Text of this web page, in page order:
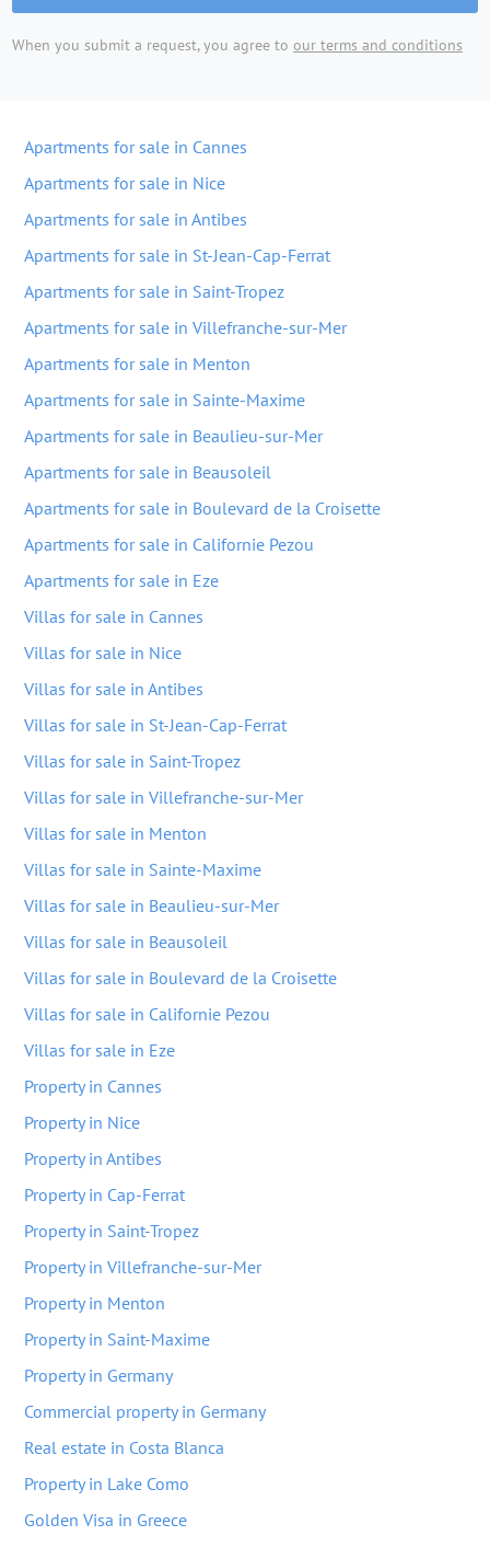
When you submit a request, you agree to our terms and conditions
Apartments for sale in Cannes
Apartments for sale in Nice
Apartments for sale in Antibes
Apartments for sale in St-Jean-Cap-Ferrat
Apartments for sale in Saint-Tropez
Apartments for sale in Villefranche-sur-Mer
Apartments for sale in Menton
Apartments for sale in Sainte-Maxime
Apartments for sale in Beaulieu-sur-Mer
Apartments for sale in Beausoleil
Apartments for sale in Boulevard de la Croisette
Apartments for sale in Californie Pezou
Apartments for sale in Eze
Villas for sale in Cannes
Villas for sale in Nice
Villas for sale in Antibes
Villas for sale in St-Jean-Cap-Ferrat
Villas for sale in Saint-Tropez
Villas for sale in Villefranche-sur-Mer
Villas for sale in Menton
Villas for sale in Sainte-Maxime
Villas for sale in Beaulieu-sur-Mer
Villas for sale in Beausoleil
Villas for sale in Boulevard de la Croisette
Villas for sale in Californie Pezou
Villas for sale in Eze
Property in Cannes
Property in Nice
Property in Antibes
Property in Cap-Ferrat
Property in Saint-Tropez
Property in Villefranche-sur-Mer
Property in Menton
Property in Saint-Maxime
Property in Germany
Commercial property in Germany
Real estate in Costa Blanca
Property in Lake Como
Golden Visa in Greece